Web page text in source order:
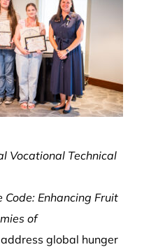
Vocational Technical
Code: Enhancing Fruit
of
global hunger